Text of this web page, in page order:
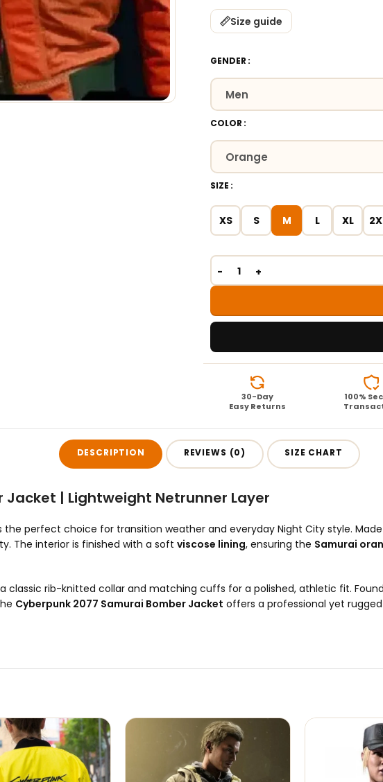
Size guide
GENDER
COLOR
SIZE
XS S M L XL
30-Day
Easy Returns
100%
DESCRIPTION REVIEWS (0) SIZE CHART
| Lightweight Netrunner Layer
the perfect choice for transition weather and everyday Night City style.
The interior is finished with a soft viscose lining, ensuring the Samurai
classic rib-knitted collar and matching cuffs for a polished, athletic fit.
Cyberpunk 2077 Samurai Bomber Jacket offers a professional yet